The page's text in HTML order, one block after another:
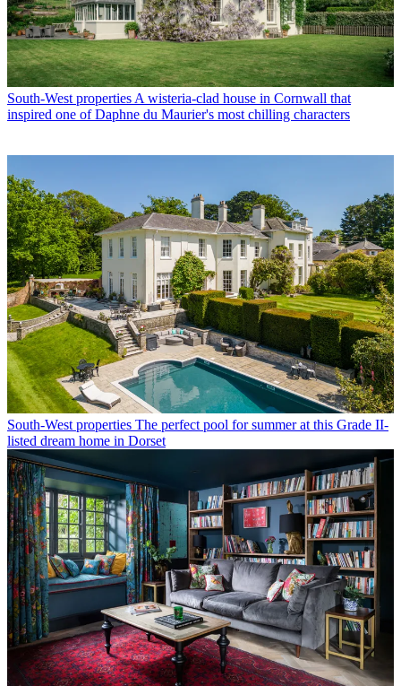
South-West properties A wisteria-clad house in Cornwall that
inspired one of Daphne du Maurier's most chilling characters
South-West properties The perfect pool for summer at this Grade II-
listed dream home in Dorset